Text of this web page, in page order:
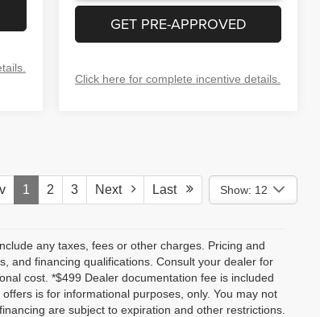
GET PRE-APPROVED
Click here for complete incentive details.
1 2 3 Next Last Show: 12
any taxes, fees or other charges. Pricing and
and financing qualifications. Consult your dealer for
cost. *$499 Dealer documentation fee is included
is for informational purposes, only. You may not
are subject to expiration and other restrictions.